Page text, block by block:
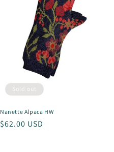
Sold out
Nanette Alpaca HW
Regular
$62.00 USD